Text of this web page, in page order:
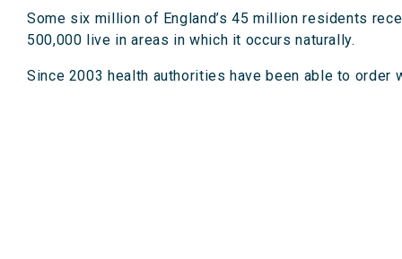
Some six million of England’s 45 million residents
500,000 live in areas in which it occurs naturally.
Since 2003 health authorities have been able to order